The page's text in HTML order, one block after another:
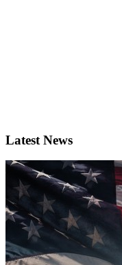
Latest News